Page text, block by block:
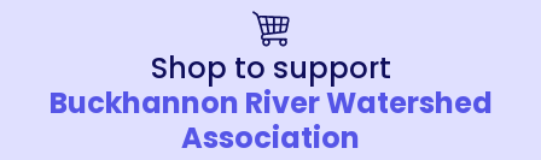
Shop to support
Buckhannon River Watershed
Association